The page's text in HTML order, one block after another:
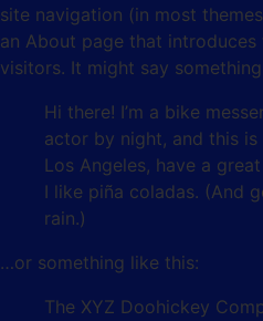
site navigation (in most
an About page that
visitors. It might say
Hi there! I’m a bike
actor by night, and this
Los Angeles, have a
I like piña coladas. (And
rain.)
…or something like this:
The XYZ Doohickey